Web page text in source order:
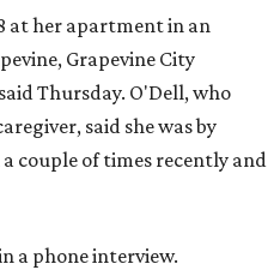
at her apartment in an
Grapevine City
Thursday. O'Dell, who
said she was by
couple of times recently and
a phone interview.